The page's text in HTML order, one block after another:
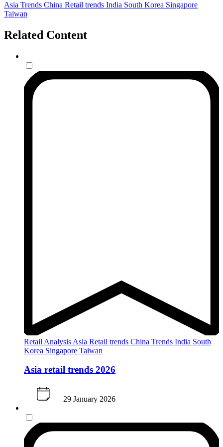
Asia Trends China Retail trends India South Korea Singapore
Taiwan
Related Content
Retail Analysis Asia Retail trends China Trends India South
Korea Singapore Taiwan
Asia retail trends 2026
29 January 2026